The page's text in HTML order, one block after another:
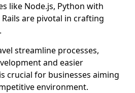
like Node.js, Python with
are pivotal in crafting
streamline processes,
and easier
crucial for businesses aiming
environment.